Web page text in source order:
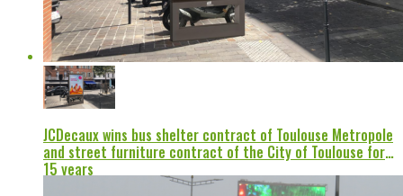
JCDecaux wins bus shelter contract of Toulouse Metropole
and street furniture contract of the City of Toulouse for
15 years